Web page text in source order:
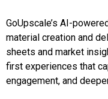
GoUpscale’s AI-
material creation and
sheets and market
first experiences that
engagement, and